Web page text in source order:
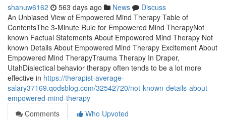
shanuw6162 563 days ago News
Discuss
An Unbiased View of Empowered Mind Therapy Table of
ContentsThe 3-Minute Rule for Empowered Mind TherapyNot
known Factual Statements About Empowered Mind Therapy Not
known Details About Empowered Mind Therapy Excitement About
Empowered Mind TherapyTrauma Therapy In Draper,
UtahDialectical behavior therapy often tends to be a lot more
effective in https://therapist-average-
salary37169.qodsblog.com/32542720/not-known-details-about-
empowered-mind-therapy
Comments
Who Upvoted